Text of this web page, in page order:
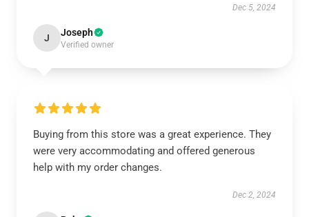
Dec 5, 2024
J Joseph
Verified owner
Buying from this store was a great experience. They
were very accommodating and offered generous
help with my order changes.
Dec 2, 2024